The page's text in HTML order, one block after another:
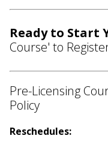
Ready to Start
Course' to
Pre-Licensing
Policy
Reschedules: